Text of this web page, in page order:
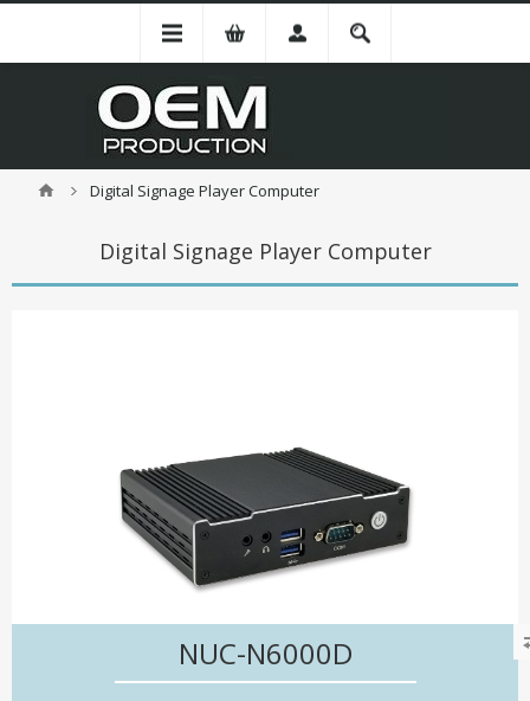
Digital Signage Player Computer
Digital Signage Player Computer
NUC-N6000D